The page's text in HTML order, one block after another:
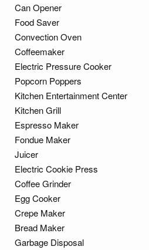
Can Opener
Food Saver
Convection Oven
Coffeemaker
Electric Pressure Cooker
Popcorn Poppers
Kitchen Entertainment Center
Kitchen Grill
Espresso Maker
Fondue Maker
Juicer
Electric Cookie Press
Coffee Grinder
Egg Cooker
Crepe Maker
Bread Maker
Garbage Disposal